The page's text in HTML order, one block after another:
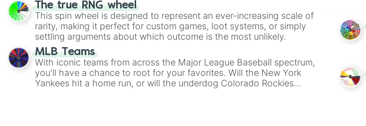
The true RNG wheel
This spin wheel is designed to represent an ever-increasing scale of
rarity, making it perfect for custom games, loot systems, or simply
settling arguments about which outcome is the most unlikely.
MLB Teams
With iconic teams from across the Major League Baseball spectrum,
you'll have a chance to root for your favorites. Will the New York
Yankees hit a home run, or will the underdog Colorado Rockies